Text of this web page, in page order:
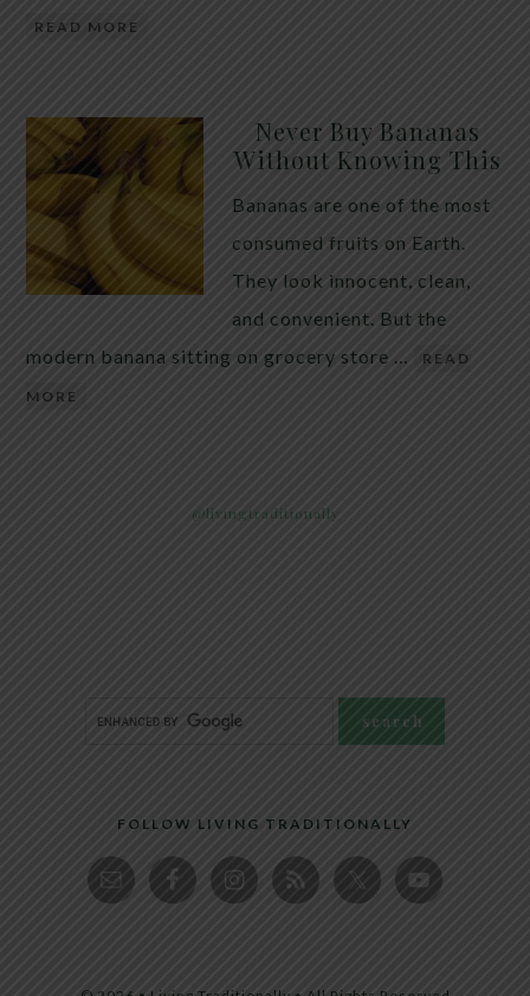
READ MORE
Never Buy Bananas
Without Knowing This
Bananas are one of the most
consumed fruits on Earth.
They look innocent, clean,
and convenient. But the
modern banana sitting on grocery store …
READ
MORE
@livingtraditionally
FOLLOW LIVING TRADITIONALLY